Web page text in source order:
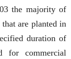
the majority of
are planted in
duration of
for commercial